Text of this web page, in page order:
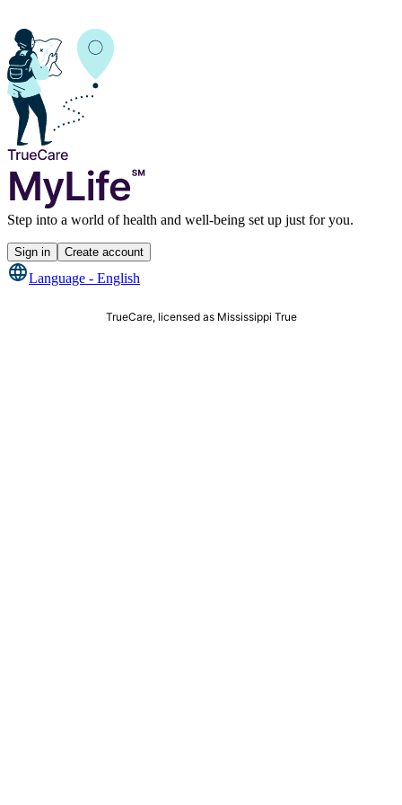
Step into a world of health and well-being set up just for you.
Sign in Create account
Language - English
TrueCare, licensed as Mississippi True